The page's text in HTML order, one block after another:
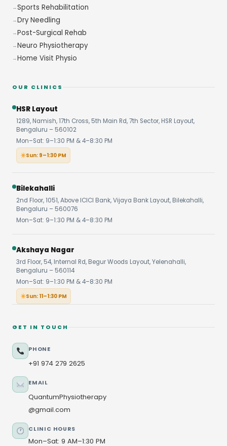
Sports Rehabilitation
Dry Needling
Post-Surgical Rehab
Neuro Physiotherapy
Home Visit Physio
OUR CLINICS
HSR Layout
1289, Namish, 17th Cross, 5th Main Rd, 7th Sector, HSR Layout,
Bengaluru – 560102
Mon–Sat: 9–1:30 PM & 4–8:30 PM
Sun: 9–1:30 PM
Bilekahalli
2nd Floor, 1051, Above ICICI Bank, Vijaya Bank Layout, Bilekahalli,
Bengaluru – 560076
Mon–Sat: 9–1:30 PM & 4–8:30 PM
Akshaya Nagar
3rd Floor, 54, Internal Rd, Begur Woods Layout, Yelenahalli,
Bengaluru – 560114
Mon–Sat: 9–1:30 PM & 4–8:30 PM
Sun: 11–1:30 PM
GET IN TOUCH
PHONE
+91 974 279 2625
EMAIL
QuantumPhysiotherapy
@gmail.com
CLINIC HOURS
Mon–Sat: 9 AM–1:30 PM